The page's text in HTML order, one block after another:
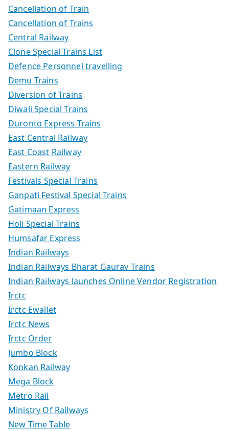
Cancellation of Train
Cancellation of Trains
Central Railway
Clone Special Trains List
Defence Personnel travelling
Demu Trains
Diversion of Trains
Diwali Special Trains
Duronto Express Trains
East Central Railway
East Coast Railway
Eastern Railway
Festivals Special Trains
Ganpati Festival Special Trains
Gatimaan Express
Holi Special Trains
Humsafar Express
Indian Railways
Indian Railways Bharat Gaurav Trains
Indian Railways launches Online Vendor Registration
Irctc
Irctc Ewallet
Irctc News
Irctc Order
Jumbo Block
Konkan Railway
Mega Block
Metro Rail
Ministry Of Railways
New Time Table